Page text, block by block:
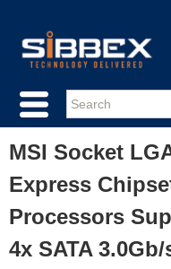
MSI Socket
Express
Processors
4x SATA